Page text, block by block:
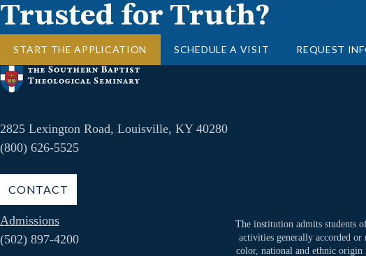
Trusted for Truth?
START THE APPLICATION SCHEDULE A VISIT REQUEST
2825 Lexington Road, Louisville, KY 40280
(800) 626-5525
CONTACT
Admissions
(502) 897-4200
The institution admits students
activities generally accorded or
color, national and ethnic origin